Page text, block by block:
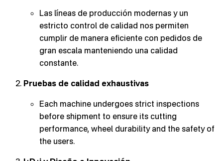
Las líneas de producción modernas y un
estricto control de calidad nos permiten
cumplir de manera eficiente con pedidos de
gran escala manteniendo una calidad
constante.
Pruebas de calidad exhaustivas
Each machine undergoes strict inspections
before shipment to ensure its cutting
performance, wheel durability and the safety of
the users.